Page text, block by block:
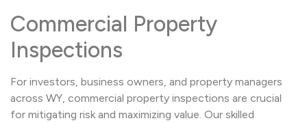
Commercial Property
Inspections
For investors, business owners, and property managers
across WY, commercial property inspections are crucial
for mitigating risk and maximizing value. Our skilled